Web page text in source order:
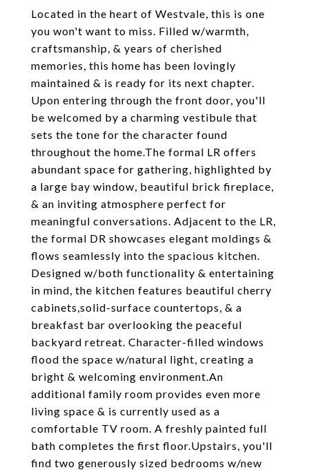
Located in the heart of Westvale, this is one
you won't want to miss. Filled w/warmth,
craftsmanship, & years of cherished
memories, this home has been lovingly
maintained & is ready for its next chapter.
Upon entering through the front door, you'll
be welcomed by a charming vestibule that
sets the tone for the character found
throughout the home.The formal LR offers
abundant space for gathering, highlighted by
a large bay window, beautiful brick fireplace,
& an inviting atmosphere perfect for
meaningful conversations. Adjacent to the LR,
the formal DR showcases elegant moldings &
flows seamlessly into the spacious kitchen.
Designed w/both functionality & entertaining
in mind, the kitchen features beautiful cherry
cabinets,solid-surface countertops, & a
breakfast bar overlooking the peaceful
backyard retreat. Character-filled windows
flood the space w/natural light, creating a
bright & welcoming environment.An
additional family room provides even more
living space & is currently used as a
comfortable TV room. A freshly painted full
bath completes the first floor.Upstairs, you'll
find two generously sized bedrooms w/new